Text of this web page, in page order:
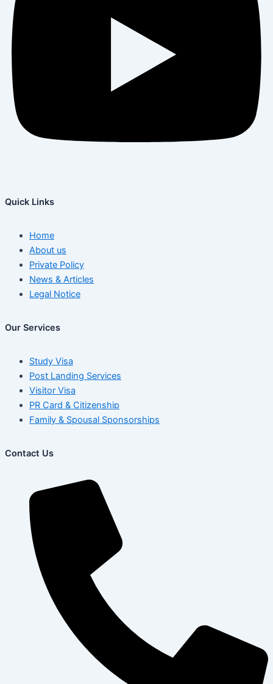
Quick Links
Home
About us
Private Policy
News & Articles
Legal Notice
Our Services
Study Visa
Post Landing Services
Visitor Visa
PR Card & Citizenship
Family & Spousal Sponsorships
Contact Us